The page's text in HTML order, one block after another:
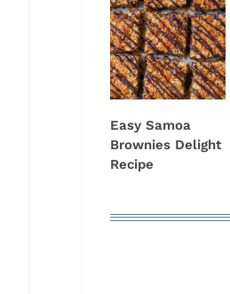
Easy Samoa
Brownies Delight
Recipe